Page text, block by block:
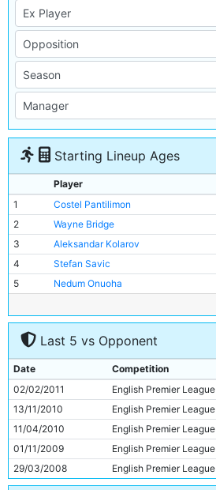
Starting Lineup Ages
Player
1
Costel Pantilimon
2
Wayne Bridge
3
Aleksandar Kolarov
4
Stefan Savic
5
Nedum Onuoha
7
Pablo Zabaleta
Owen Hargreaves
9
Abdul Razak
10
Carlos Tevez
11
Mario Balotelli
Last 5 vs Opponent
Date Competition
02/02/2011
English Premier League
13/11/2010
English Premier League
11/04/2010
English Premier League
01/11/2009
English Premier League
29/03/2008
English Premier League